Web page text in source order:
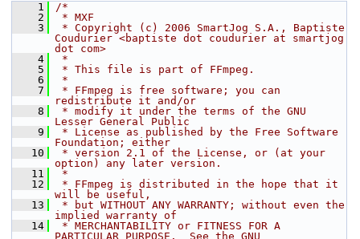
    1
/*
    2
* MXF
    3
* Copyright (c) 2006 SmartJog S.A., Baptiste
Coudurier <baptiste dot coudurier at smartjog
dot com>
    4
*
    5
* This file is part of FFmpeg.
    6
*
    7
* FFmpeg is free software; you can
redistribute it and/or
    8
* modify it under the terms of the GNU
Lesser General Public
    9
* License as published by the Free Software
Foundation; either
   10
* version 2.1 of the License, or (at your
option) any later version.
   11
*
   12
* FFmpeg is distributed in the hope that it
will be useful,
   13
* but WITHOUT ANY WARRANTY; without even the
implied warranty of
   14
* MERCHANTABILITY or FITNESS FOR A
PARTICULAR PURPOSE.  See the GNU